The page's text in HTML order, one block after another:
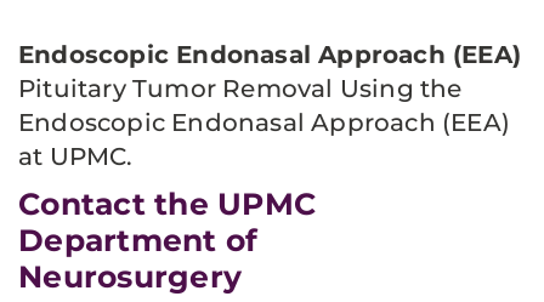
Endoscopic Endonasal Approach (EEA)
Pituitary Tumor Removal Using the
Endoscopic Endonasal Approach (EEA)
at UPMC.
Contact the UPMC
Department of
Neurosurgery